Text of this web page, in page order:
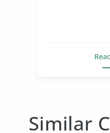
Similar